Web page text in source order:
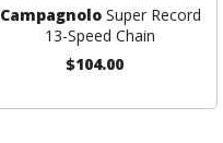
CampagnoloSuper Record
13-Speed Chain
$104.00